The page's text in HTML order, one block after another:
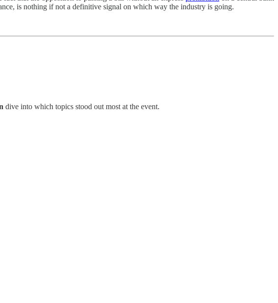
is nothing if not a definitive signal on which way the industry is going.
dive into which topics stood out most at the event.